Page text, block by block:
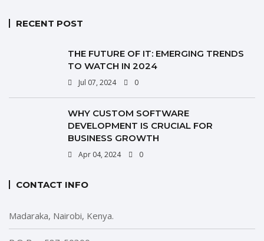
RECENT POST
THE FUTURE OF IT: EMERGING TRENDS
TO WATCH IN 2024
Jul 07, 2024 0
WHY CUSTOM SOFTWARE
DEVELOPMENT IS CRUCIAL FOR
BUSINESS GROWTH
Apr 04, 2024 0
CONTACT INFO
Madaraka, Nairobi, Kenya.